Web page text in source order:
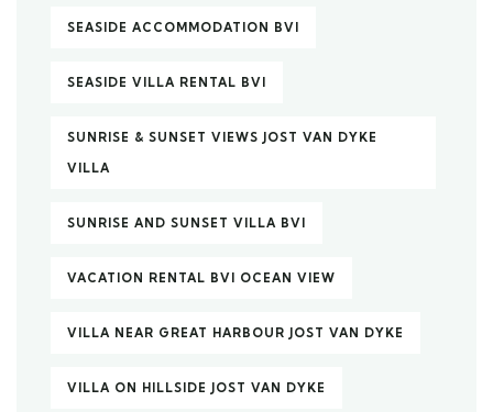
SEASIDE ACCOMMODATION BVI
SEASIDE VILLA RENTAL BVI
SUNRISE & SUNSET VIEWS JOST VAN DYKE
VILLA
SUNRISE AND SUNSET VILLA BVI
VACATION RENTAL BVI OCEAN VIEW
VILLA NEAR GREAT HARBOUR JOST VAN DYKE
VILLA ON HILLSIDE JOST VAN DYKE